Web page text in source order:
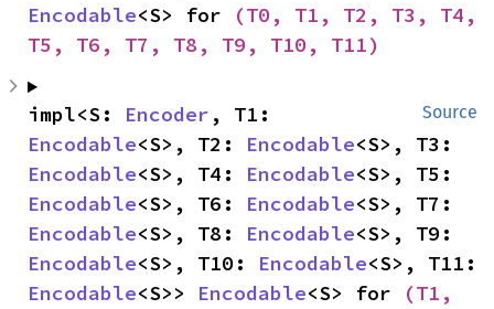
Encodable<S> for
(T0, T1, T2, T3, T4,
T5, T6, T7, T8, T9, T10, T11)
Source
impl<S: Encoder
Encodable<S>, T2: Encodable
Encodable<S>, T4: Encodable
Encodable<S>, T6: Encodable
Encodable<S>, T8: Encodable
Encodable<S>, T10: Encodable
Encodable<S>> Encodable<S> for
(T1,